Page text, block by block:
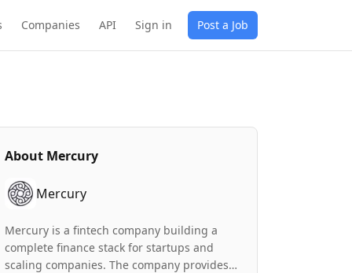
Companies API Sign in Post a Job
About Mercury
Mercury
Mercury is a fintech company building a
complete finance stack for startups and
scaling companies. The company provides